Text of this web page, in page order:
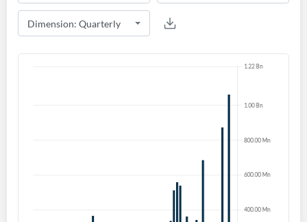
Create an account
Start your journey with us today. It's free!
Welcome back! Please enter your details.